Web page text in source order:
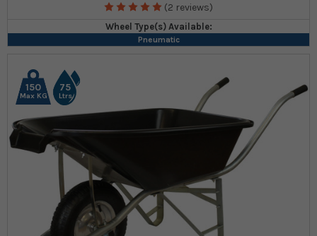
(2 reviews)
Wheel Type(s) Available:
Pneumatic
75
Ltrs
150
Max KG